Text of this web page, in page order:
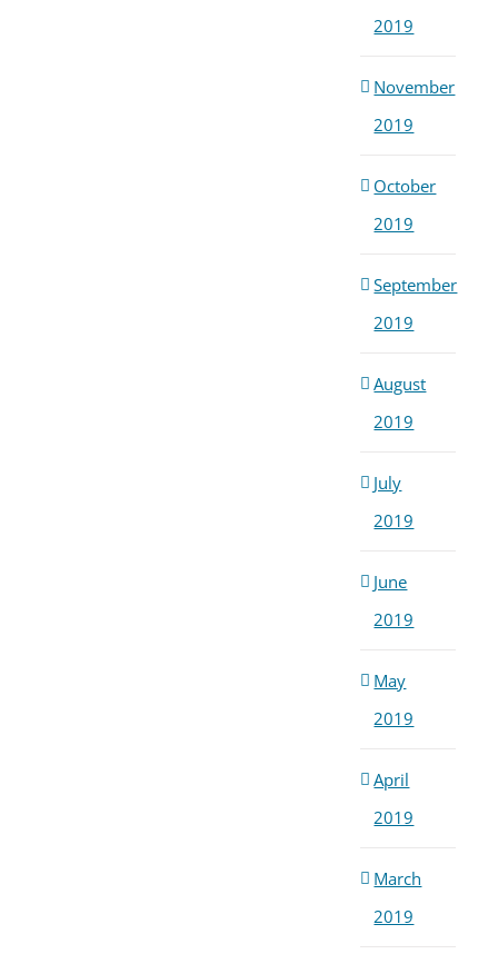
2019
November
2019
October
2019
September
2019
August
2019
July
2019
June
2019
May
2019
April
2019
March
2019